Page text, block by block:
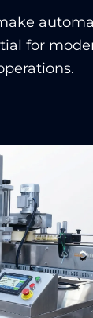
for